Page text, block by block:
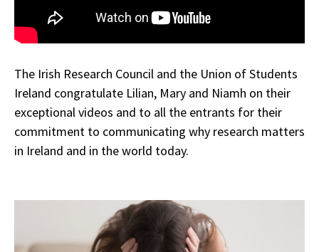
The Irish Research Council and the Union of Students
Ireland congratulate Lilian, Mary and Niamh on their
exceptional videos and to all the entrants for their
commitment to communicating why research matters
in Ireland and in the world today.